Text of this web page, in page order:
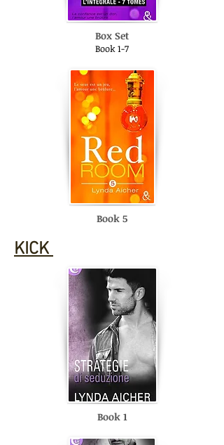
KICK
Book 1
Book 5
Box Set
Book 1-7